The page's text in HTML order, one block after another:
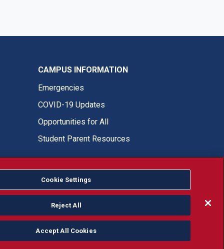
CAMPUS INFORMATION
Emergencies
COVID-19 Updates
Opportunities for All
Student Parent Resources
Fresno State Facebook
Fresno State Twitter
Fresno State Instagram
Fresno State YouTube
Fresno State Tiktok
Fresno State LinkedIn
Donation
ethnicity or national origin.
Cookie Settings
Reject All
Accept All Cookies